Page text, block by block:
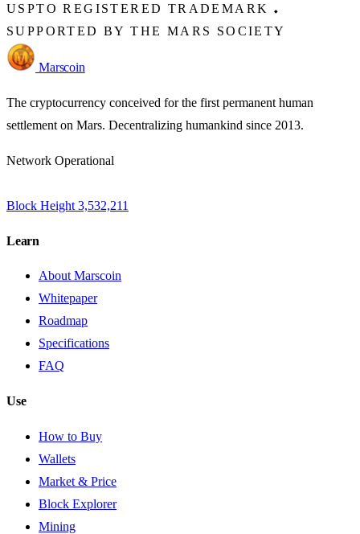
USPTO REGISTERED TRADEMARK ◆
SUPPORTED BY THE MARS SOCIETY
Marscoin
The cryptocurrency conceived for the first permanent human
settlement on Mars. Decentralizing humankind since 2013.
Network Operational
Block Height 3,532,211
Learn
About Marscoin
Whitepaper
Roadmap
Specifications
FAQ
Use
How to Buy
Wallets
Market & Price
Block Explorer
Mining